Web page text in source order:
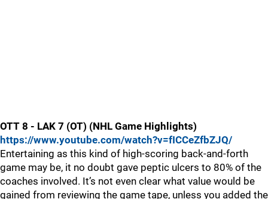
OTT 8 - LAK 7 (OT) (NHL Game Highlights)
https://www.youtube.com/watch?v=fICCeZfbZJQ/
Entertaining as this kind of high-scoring back-and-forth
game may be, it no doubt gave peptic ulcers to 80% of the
coaches involved. It’s not even clear what value would be
gained from reviewing the game tape, unless you added the